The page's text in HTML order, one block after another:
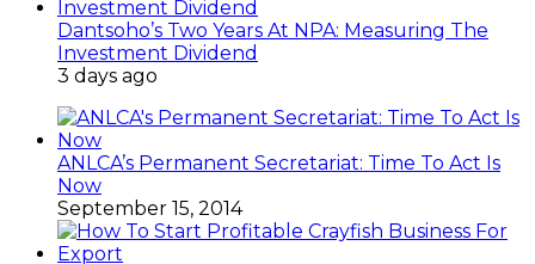
Dantsoho’s Two Years At NPA: Measuring The
Investment Dividend
3 days ago
ANLCA’s Permanent Secretariat: Time To Act Is
Now
September 15, 2014